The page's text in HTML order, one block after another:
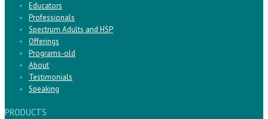
Educators
Professionals
Spectrum Adults and HSP
Offerings
Programs-old
About
Testimonials
Speaking
PRODUCTS